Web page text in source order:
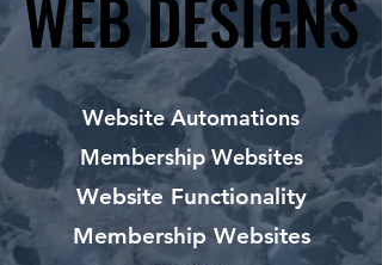
Website Automations
Membership Websites
Website Functionality
Membership Websites